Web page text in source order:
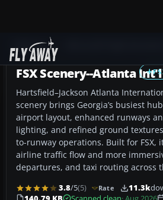
Add-ons
FSX Scenery--Atlanta
Hartsfield–Jackson Atlanta
scenery brings Georgia’s busiest
airport layout, enhanced runways
lighting, and refined ground
to-runway operations. Built for FSX,
airline traffic flow and more
departures, and taxi routing across
3.8/5(5) Rate 11.3k